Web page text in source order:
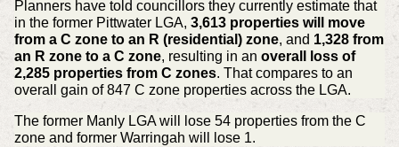
Planners have told councillors they currently estimate that
in the former Pittwater LGA, 3,613 properties will move
from a C zone to an R (residential) zone, and 1,328 from
an R zone to a C zone, resulting in an overall loss of
2,285 properties from C zones. That compares to an
overall gain of 847 C zone properties across the LGA.
The former Manly LGA will lose 54 properties from the C
zone and former Warringah will lose 1.